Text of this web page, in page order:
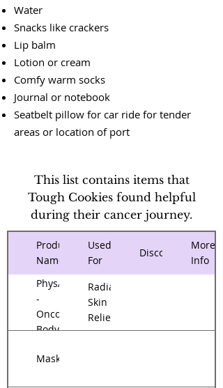
Water
Snacks like crackers
Lip balm
Lotion or cream
Comfy warm socks
Journal or notebook
Seatbelt pillow for car ride for tender
areas or location of port
This list contains items that
Tough Cookies found helpful
during their cancer journey.
Product
Name
Used
For
Discounts
More
Info
PhysAssist
-
Oncology
Body
Radiation
Skin
Relief
Mask